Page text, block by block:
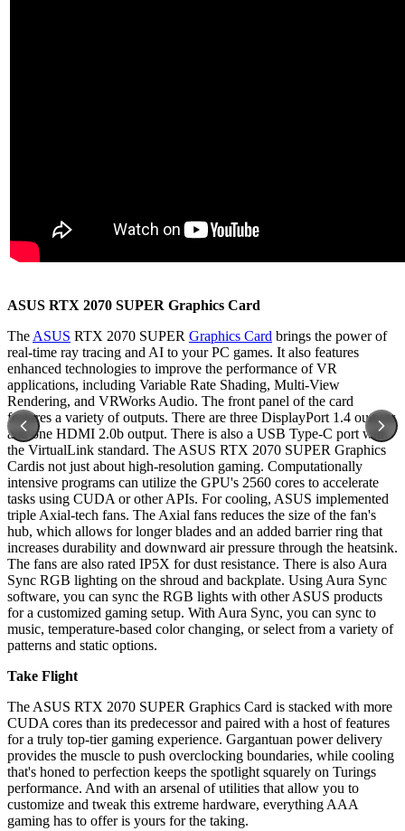
ASUS RTX 2070 SUPER Graphics Card
The ASUS RTX 2070 SUPER Graphics Card brings the power of
real-time ray tracing and AI to your PC games. It also features
enhanced technologies to improve the performance of VR
applications, including Variable Rate Shading, Multi-View
Rendering, and VRWorks Audio. The front panel of the card
features a variety of outputs. There are three DisplayPort 1.4 outputs
and one HDMI 2.0b output. There is also a USB Type-C port with
the VirtualLink standard. The ASUS RTX 2070 SUPER Graphics
Cardis not just about high-resolution gaming. Computationally
intensive programs can utilize the GPU's 2560 cores to accelerate
tasks using CUDA or other APIs. For cooling, ASUS implemented
triple Axial-tech fans. The Axial fans reduces the size of the fan's
hub, which allows for longer blades and an added barrier ring that
increases durability and downward air pressure through the heatsink.
The fans are also rated IP5X for dust resistance. There is also Aura
Sync RGB lighting on the shroud and backplate. Using Aura Sync
software, you can sync the RGB lights with other ASUS products
for a customized gaming setup. With Aura Sync, you can sync to
music, temperature-based color changing, or select from a variety of
patterns and static options.
Take Flight
The ASUS RTX 2070 SUPER Graphics Card is stacked with more
CUDA cores than its predecessor and paired with a host of features
for a truly top-tier gaming experience. Gargantuan power delivery
provides the muscle to push overclocking boundaries, while cooling
that's honed to perfection keeps the spotlight squarely on Turings
performance. And with an arsenal of utilities that allow you to
customize and tweak this extreme hardware, everything AAA
gaming has to offer is yours for the taking.